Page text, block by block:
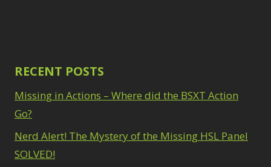
RECENT POSTS
Missing in Actions – Where did the BSXT Action
Go?
Nerd Alert! The Mystery of the Missing HSL Panel
SOLVED!